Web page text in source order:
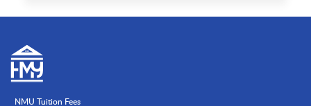
NMU Tuition Fees